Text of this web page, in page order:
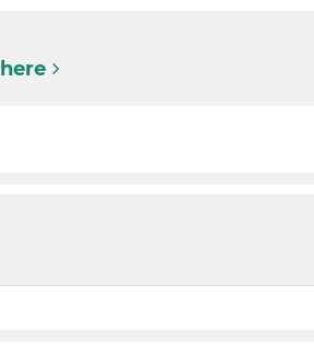
here